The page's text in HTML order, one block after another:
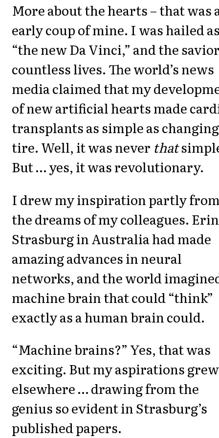
More about the hearts – that was
early coup of mine. I was hailed
“the new Da Vinci,” and the
countless lives. The world’s news
media claimed that my
of new artificial hearts made
transplants as simple as
tire. Well, it was never that
But … yes, it was revolutionary.
I drew my inspiration partly
the dreams of my colleagues. Erin
Strasburg in Australia had made
amazing advances in neural
networks, and the world
machine brain that could “think”
exactly as a human brain could.
“Machine brains?” Yes, that was
exciting. But my aspirations grew
elsewhere … drawing from the
genius so evident in Strasburg’s
published papers.